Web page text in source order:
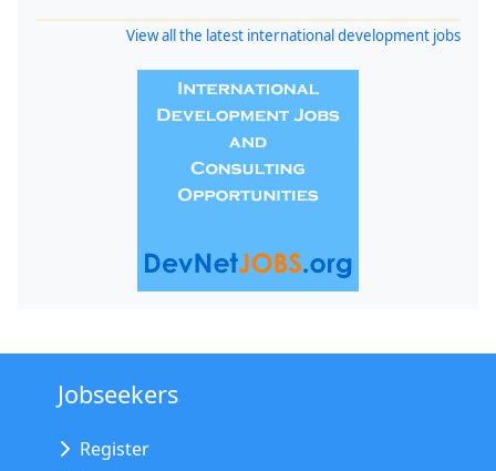
View all the latest international development jobs
Jobseekers
Register